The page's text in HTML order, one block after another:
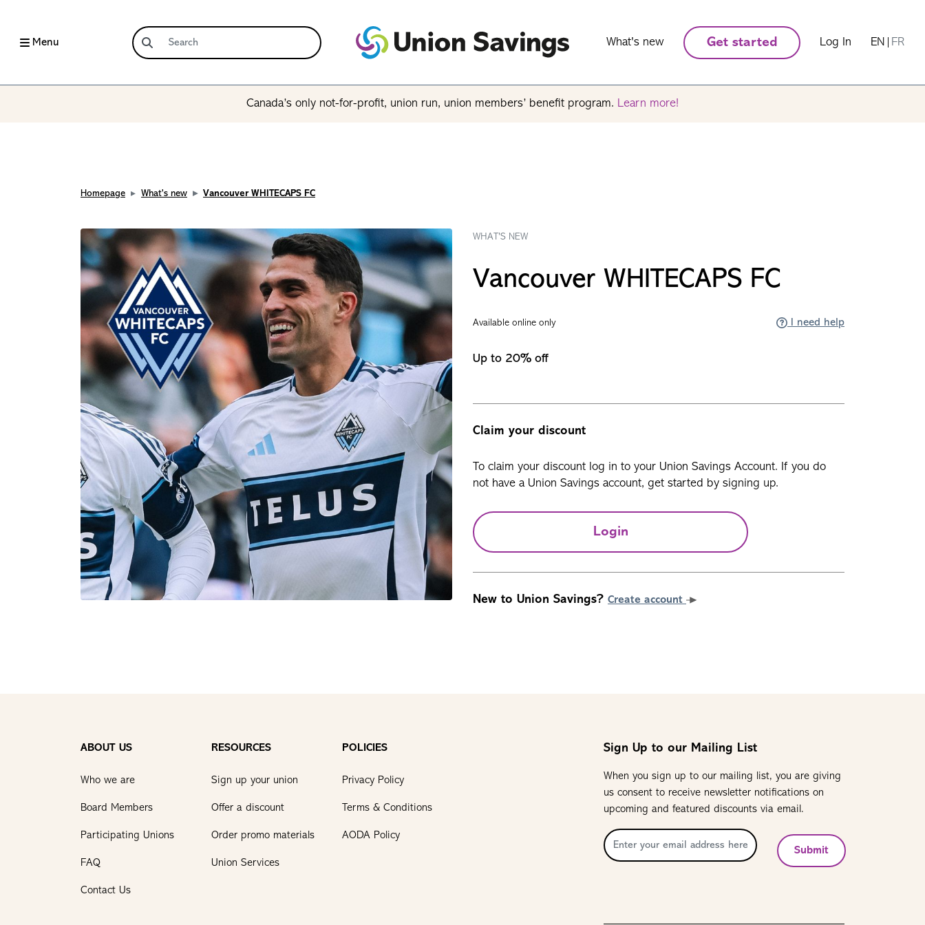
Menu What's new Get started Log In EN FR
Canada’s only not-for-profit, union run, union members’ benefit program. Learn more!
Homepage What's new Vancouver WHITECAPS FC
WHAT'S NEW
Vancouver WHITECAPS FC
Available online only I need help
Up to 20% off
Claim your discount
To claim your discount log in to your Union Savings Account. If you do
not have a Union Savings account, get started by signing up.
Login
New to Union Savings? Create account
ABOUT US
Who we are
Board Members
Participating Unions
FAQ
Contact Us
RESOURCES
Sign up your union
Offer a discount
Order promo materials
Union Services
POLICIES
Privacy Policy
Terms & Conditions
AODA Policy
Sign Up to our Mailing List
When you sign up to our mailing list, you are giving
us consent to receive newsletter notifications on
upcoming and featured discounts via email.
Submit